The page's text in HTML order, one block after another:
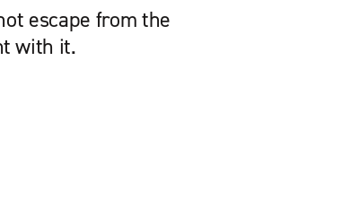
escape from the
with it.